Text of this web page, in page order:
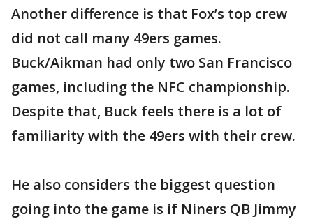
Another difference is that Fox’s top crew
did not call many 49ers games.
Buck/Aikman had only two San Francisco
games, including the NFC championship.
Despite that, Buck feels there is a lot of
familiarity with the 49ers with their crew.
He also considers the biggest question
going into the game is if Niners QB Jimmy